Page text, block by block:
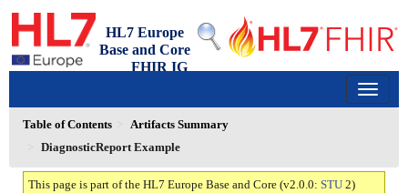
HL7 Europe
Base and Core
FHIR IG
Table of Contents
Artifacts Summary
DiagnosticReport Example
This page is part of the HL7 Europe Base and Core (v2.0.0: STU 2)